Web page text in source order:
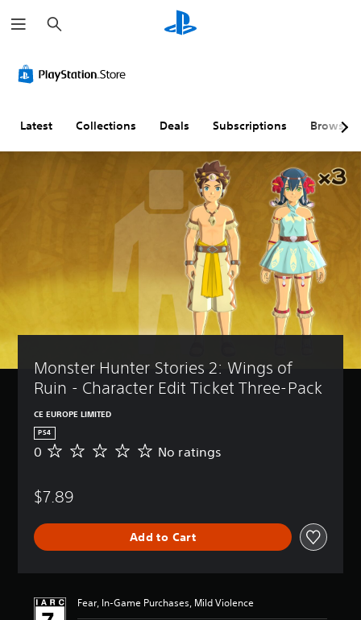
e
a
h
Latest Collections Deals Subscriptions Browse
Monster Hunter Stories 2: Wings of
Ruin - Character Edit Ticket Three-Pack
CE EUROPE LIMITED
PS4
N
a
n
0 No ratings
$7.89
Add to Cart
Fear, In-Game Purchases, Mild Violence